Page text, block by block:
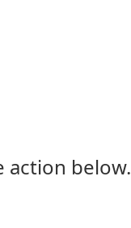
action below.